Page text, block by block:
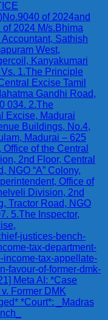
of 2024and
2024 M/s.Bhima
Sathish
West,
Kanyakumari
1.The Principle
Excise Tamil
Gandhi Road,
034. 2.The
Excise, Madurai
Buildings, No.4,
Madurai – 625
of the Central
2nd Floor, Central
NGO “A” Colony,
Office of
Division, 2nd
Tractor Road, NGO
5.The Inspector,
justices-bench-
tax-department-
income-tax-appellate-
favour-of-former-dmk-
Meta AI: *Case
Former DMK
*Court*: _Madras